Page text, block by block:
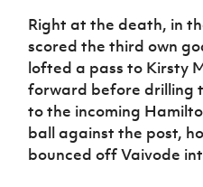
Right at the death, in
scored the third own
lofted a pass to Kirsty
forward before drilling
to the incoming
ball against the post,
bounced off Vaivode